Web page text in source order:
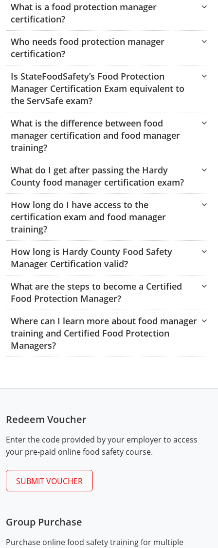
Shelby County
Stone County
Sullivan County
Taney County
Webster County
Worth County
New Kent County
Southampton County
Fayette County
Grant County
Greenbrier County
Hampshire County
Hancock County
Hardy County
Harrison County
Jackson County
Jefferson County
Kanawha County
Lewis County
Lincoln County
Logan County
Marion County
Marshall County
Mason County
Monongalia County
Monroe County
Nicholas County
Ohio County
Pendleton County
Hampton & Peninsula Health Districts
Isle of Wight County
Lunenburg
Nottoway
Portsmouth
Prince Edward
Southampton County
Hardy County
Jackson County
Jefferson County
Kanawha County
Lewis County
Lincoln County
Marshall County
Mineral County
Monroe County
Morgan County
Pendleton County
Putnam County
Summers County
Taylor County
Tyler County
What is a food protection manager
certification?
Who needs food protection manager
certification?
Is StateFoodSafety’s Food Protection
Manager Certification Exam equivalent to
the ServSafe exam?
What is the difference between food
manager certification and food manager
training?
What do I get after passing the Hardy
County food manager certification exam?
How long do I have access to the
certification exam and food manager
training?
How long is Hardy County Food Safety
Manager Certification valid?
What are the steps to become a Certified
Food Protection Manager?
PDF
Where can I learn more about food manager
training and Certified Food Protection
Managers?
Redeem Voucher
Enter the code provided by your employer to access
your pre-paid online food safety course.
SUBMIT VOUCHER
Group Purchase
Purchase online food safety training for multiple